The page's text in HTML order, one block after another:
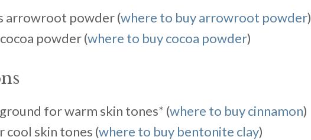
arrowroot powder (where to buy arrowroot powder)
powder (where to buy cocoa powder)
for warm skin tones* (where to buy cinnamon)
cool skin tones (where to buy bentonite clay)